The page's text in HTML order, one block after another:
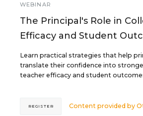
WEBINAR
The Principal's Role in
Efficacy and Student
Learn practical strategies that help
translate their confidence into
teacher efficacy and student
Content provided by
REGISTER